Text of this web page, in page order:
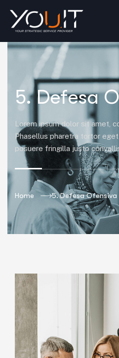
5. Defesa
Lorem ipsum dolor sit amet,
Phasellus pharetra tortor
posuere fringilla justo
Home 5. Defesa Ofensiva